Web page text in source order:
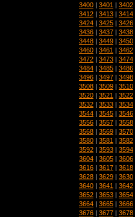
3400 | 3401 | 3402
3412 | 3413 | 3414
3424 | 3425 | 3426
3436 | 3437 | 3438
3448 | 3449 | 3450
3460 | 3461 | 3462
3472 | 3473 | 3474
3484 | 3485 | 3486
3496 | 3497 | 3498
3508 | 3509 | 3510
3520 | 3521 | 3522
3532 | 3533 | 3534
3544 | 3545 | 3546
3556 | 3557 | 3558
3568 | 3569 | 3570
3580 | 3581 | 3582
3592 | 3593 | 3594
3604 | 3605 | 3606
3616 | 3617 | 3618
3628 | 3629 | 3630
3640 | 3641 | 3642
3652 | 3653 | 3654
3664 | 3665 | 3666
3676 | 3677 | 3678